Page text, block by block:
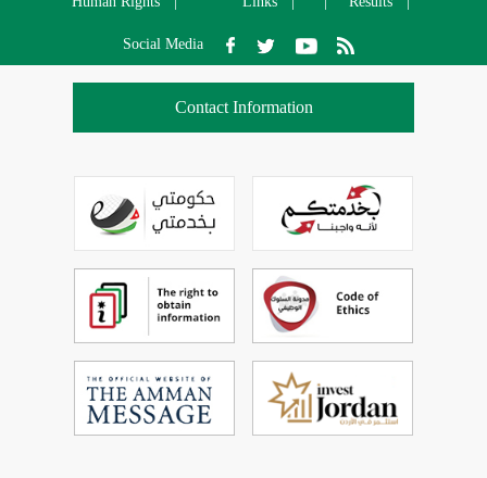
Social Media
Contact Information